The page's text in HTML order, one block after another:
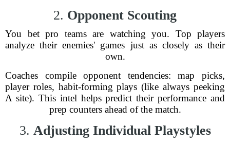
2. Opponent Scouting
You bet pro teams are watching you. Top players
analyze their enemies' games just as closely as their
own.
Coaches compile opponent tendencies: map picks,
player roles, habit-forming plays (like always peeking
A site). This intel helps predict their performance and
prep counters ahead of the match.
3. Adjusting Individual Playstyles